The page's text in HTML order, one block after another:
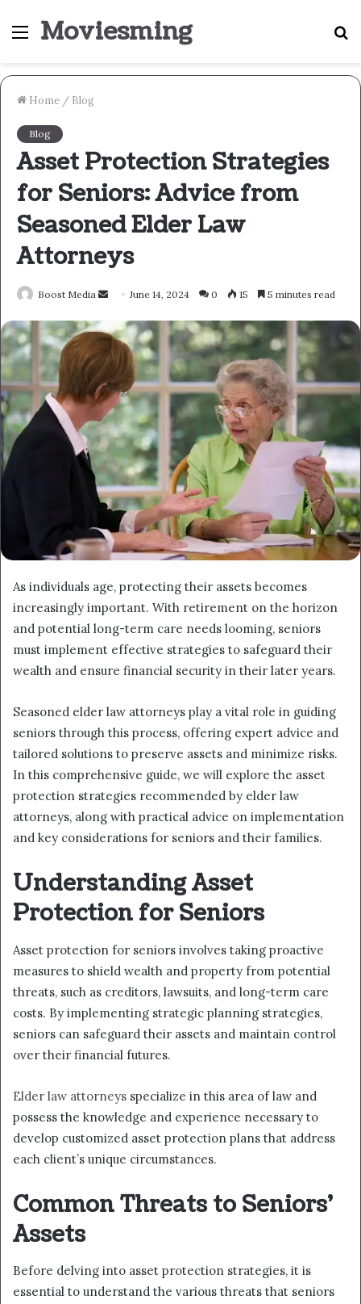
Menu
Moviesming
Home / Blog
Blog
Asset Protection Strategies
for Seniors: Advice from
Seasoned Elder Law
Attorneys
Boost Media
Send
email
June 14, 2024 0 15 5 minutes read
As individuals age, protecting their assets becomes
increasingly important. With retirement on the horizon
and potential long-term care needs looming, seniors
must implement effective strategies to safeguard their
wealth and ensure financial security in their later years.
Seasoned elder law attorneys play a vital role in guiding
seniors through this process, offering expert advice and
tailored solutions to preserve assets and minimize risks.
In this comprehensive guide, we will explore the asset
protection strategies recommended by elder law
attorneys, along with practical advice on implementation
and key considerations for seniors and their families.
Understanding Asset
Protection for Seniors
Asset protection for seniors involves taking proactive
measures to shield wealth and property from potential
threats, such as creditors, lawsuits, and long-term care
costs. By implementing strategic planning strategies,
seniors can safeguard their assets and maintain control
over their financial futures.
Elder law attorneys specialize in this area of law and
possess the knowledge and experience necessary to
develop customized asset protection plans that address
each client’s unique circumstances.
Common Threats to Seniors’
Assets
Before delving into asset protection strategies, it is
essential to understand the various threats that seniors